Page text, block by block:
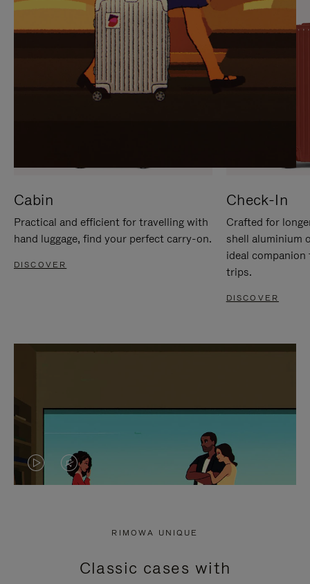
Cabin
Practical and efficient for travelling with
hand luggage, find your perfect carry-on.
DISCOVER
Check-In
Crafted for
shell aluminium
ideal
trips.
DISCOVER
VIDEO
PRESS
VIDEO
PRESS
RIMOWA UNIQUE
Classic cases with